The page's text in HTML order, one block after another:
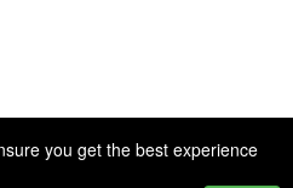
you get the best experience